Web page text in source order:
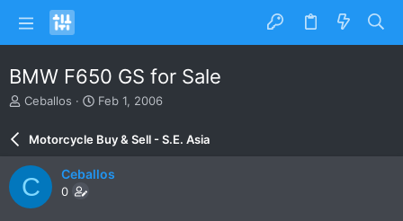
BMW F650 GS for Sale
T
e
a
d
s
t
Ceballos
S
a
r
d
Feb 1, 2006
Motorcycle Buy & Sell - S.E. Asia
C Ceballos
0